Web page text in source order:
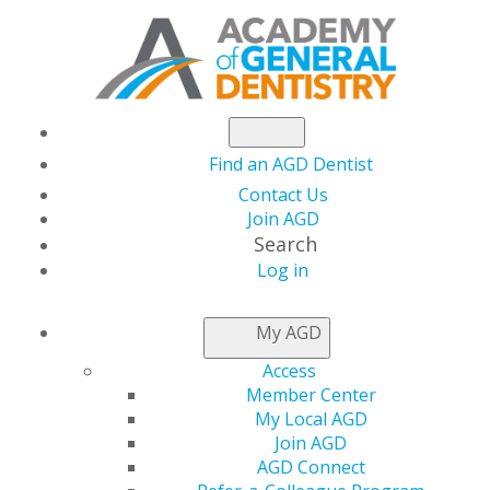
Find an AGD Dentist
Contact Us
Join AGD
Search
Log in
My AGD
Access
Member Center
My Local AGD
Join AGD
AGD Connect
AGD2023:
TAKE A
LOOK